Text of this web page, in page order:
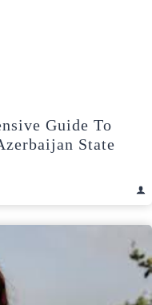
Guide To
State